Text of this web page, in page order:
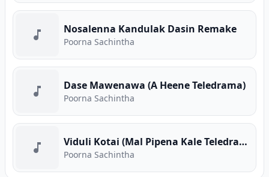
Nosalenna Kandulak Dasin Remake
Poorna Sachintha
Dase Mawenawa (A Heene Teledrama)
Poorna Sachintha
Viduli Kotai (Mal Pipena Kale Teledrama)
Poorna Sachintha